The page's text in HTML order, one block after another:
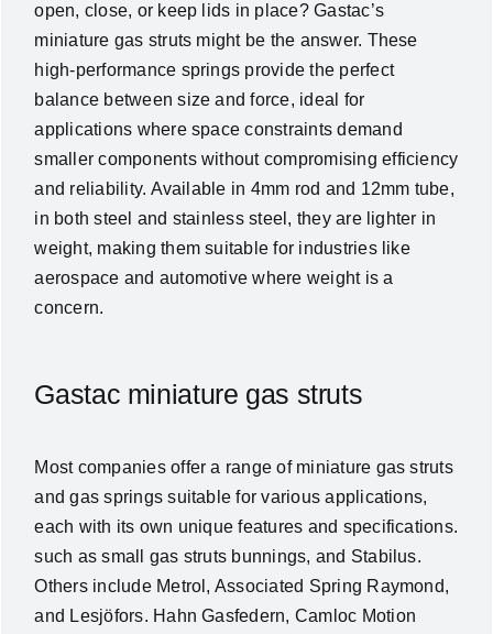
Contact Us
open, close, or keep lids in place? Gastac’s
miniature gas struts might be the answer. These
high-performance springs provide the perfect
balance between size and force, ideal for
applications where space constraints demand
smaller components without compromising efficiency
and reliability. Available in 4mm rod and 12mm tube,
in both steel and stainless steel, they are lighter in
weight, making them suitable for industries like
aerospace and automotive where weight is a
concern.
Gastac miniature gas struts
Most companies offer a range of miniature gas struts
and gas springs suitable for various applications,
each with its own unique features and specifications.
such as small gas struts bunnings, and Stabilus.
Others include Metrol, Associated Spring Raymond,
and Lesjöfors. Hahn Gasfedern, Camloc Motion